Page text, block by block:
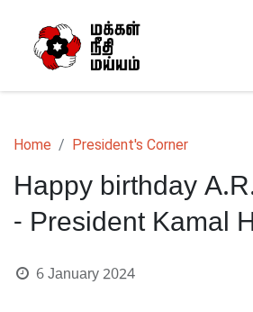
Home President's Corner
Happy birthday
- President Kamal
6 January 2024